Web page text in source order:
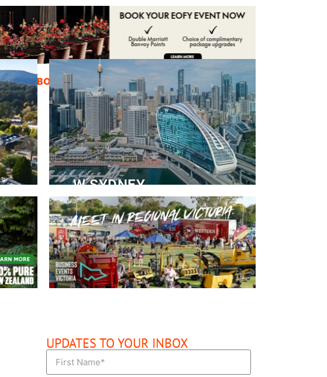
ABOUT ADVERTISE CONTACT
W SYDNEY
Dedicated Event Floor
READ MORE
UPDATES TO YOUR INBOX